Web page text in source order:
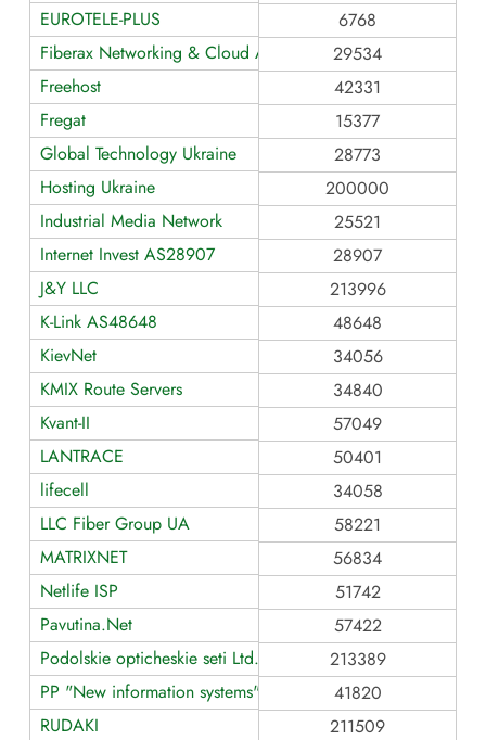
EUROTELE-PLUS
6768
Fiberax Networking & Cloud AS29534
29534
Freehost
42331
Fregat
15377
Global Technology Ukraine
28773
Hosting Ukraine
200000
Industrial Media Network
25521
Internet Invest AS28907
28907
J&Y LLC
213996
K-Link AS48648
48648
KievNet
34056
KMIX Route Servers
34840
Kvant-II
57049
LANTRACE
50401
lifecell
34058
LLC Fiber Group UA
58221
MATRIXNET
56834
Netlife ISP
51742
Pavutina.Net
57422
Podolskie opticheskie seti Ltd.
213389
PP "New information systems"
41820
RUDAKI
211509